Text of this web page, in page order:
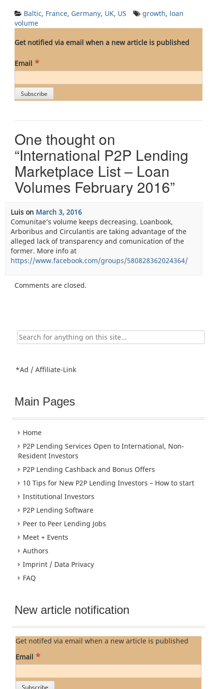
Baltic, France, Germany, UK, US growth, loan
volume
Get notified via email when a new article is published
Email *
One thought on
“International P2P Lending
Marketplace List – Loan
Volumes February 2016”
Luison March 3, 2016
Comunitae’s volume keeps decreasing. Loanbook,
Arboribus and Circulantis are taking advantage of the
alleged lack of transparency and comunication of the
former. More info at
https://www.facebook.com/groups/580828362024364/
Comments are closed.
Search
for:
*Ad / Affiliate-Link
Main Pages
Home
P2P Lending Services Open to International, Non-
Resident Investors
P2P Lending Cashback and Bonus Offers
10 Tips for New P2P Lending Investors – How to start
Institutional Investors
P2P Lending Software
Peer to Peer Lending Jobs
Meet + Events
Authors
Imprint / Data Privacy
FAQ
New article notification
Get notifed via email when a new article is published
Email *